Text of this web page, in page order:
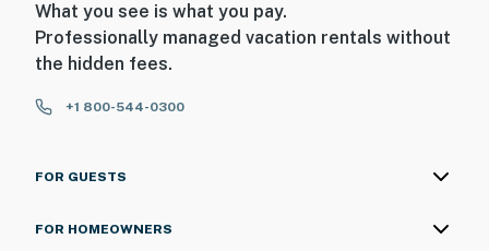
What you see is what you pay.
Professionally managed vacation rentals without
the hidden fees.
+1 800-544-0300
FOR GUESTS
FOR HOMEOWNERS